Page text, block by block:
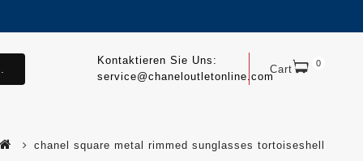
Cart 0
Kontaktieren Sie Uns:
service@chaneloutletonline.com
chanel square metal rimmed sunglasses tortoiseshell